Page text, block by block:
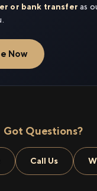
or bank transfer as
Now
Got Questions?
Call Us